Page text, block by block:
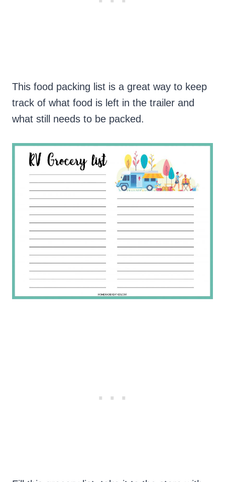
This food packing list is a great way to keep
track of what food is left in the trailer and
what still needs to be packed.